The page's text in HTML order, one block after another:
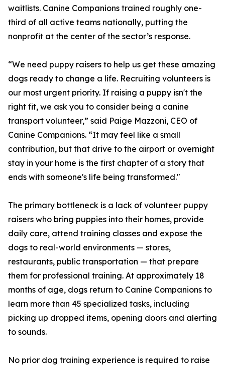
waitlists. Canine Companions trained roughly one-
third of all active teams nationally, putting the
nonprofit at the center of the sector’s response.
“We need puppy raisers to help us get these amazing
dogs ready to change a life. Recruiting volunteers is
our most urgent priority. If raising a puppy isn't the
right fit, we ask you to consider being a canine
transport volunteer,” said Paige Mazzoni, CEO of
Canine Companions. “It may feel like a small
contribution, but that drive to the airport or overnight
stay in your home is the first chapter of a story that
ends with someone's life being transformed."
The primary bottleneck is a lack of volunteer puppy
raisers who bring puppies into their homes, provide
daily care, attend training classes and expose the
dogs to real-world environments — stores,
restaurants, public transportation — that prepare
them for professional training. At approximately 18
months of age, dogs return to Canine Companions to
learn more than 45 specialized tasks, including
picking up dropped items, opening doors and alerting
to sounds.
No prior dog training experience is required to raise